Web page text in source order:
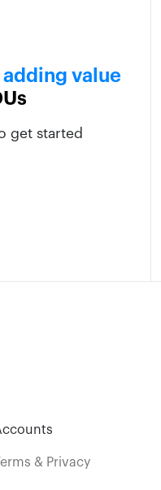
adding value
get started
Terms & Privacy